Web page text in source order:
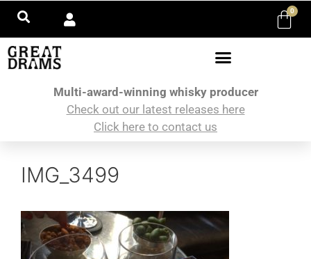
0
Multi-award-winning whisky producer
Check out our latest releases here
Click here to contact us
IMG_3499